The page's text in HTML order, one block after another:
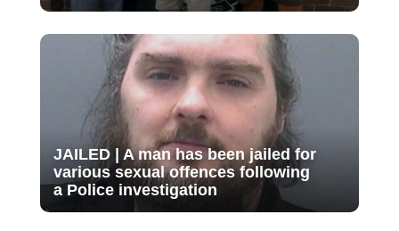
JAILED | A man has been jailed for
various sexual offences following
a Police investigation